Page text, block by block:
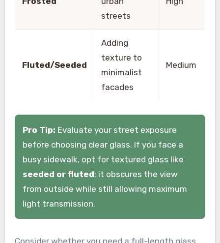
streets
Fluted/Seeded
Adding
texture to
minimalist
facades
Medium
Pro Tip: Evaluate your street exposure
before choosing clear glass. If you face a
busy sidewalk, opt for textured glass like
seeded or fluted; it obscures the view
from outside while still allowing maximum
light transmission.
Consider whether you need a full-length glass